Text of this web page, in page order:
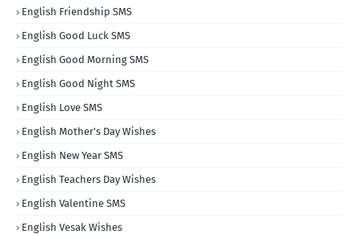
English Friendship SMS
English Good Luck SMS
English Good Morning SMS
English Good Night SMS
English Love SMS
English Mother's Day Wishes
English New Year SMS
English Teachers Day Wishes
English Valentine SMS
English Vesak Wishes